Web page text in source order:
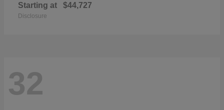
Starting at $44,727
Disclosure
32